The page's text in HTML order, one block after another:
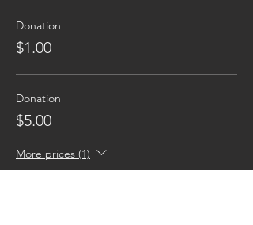
Donation
$1.00
Donation
$5.00
More prices (1)